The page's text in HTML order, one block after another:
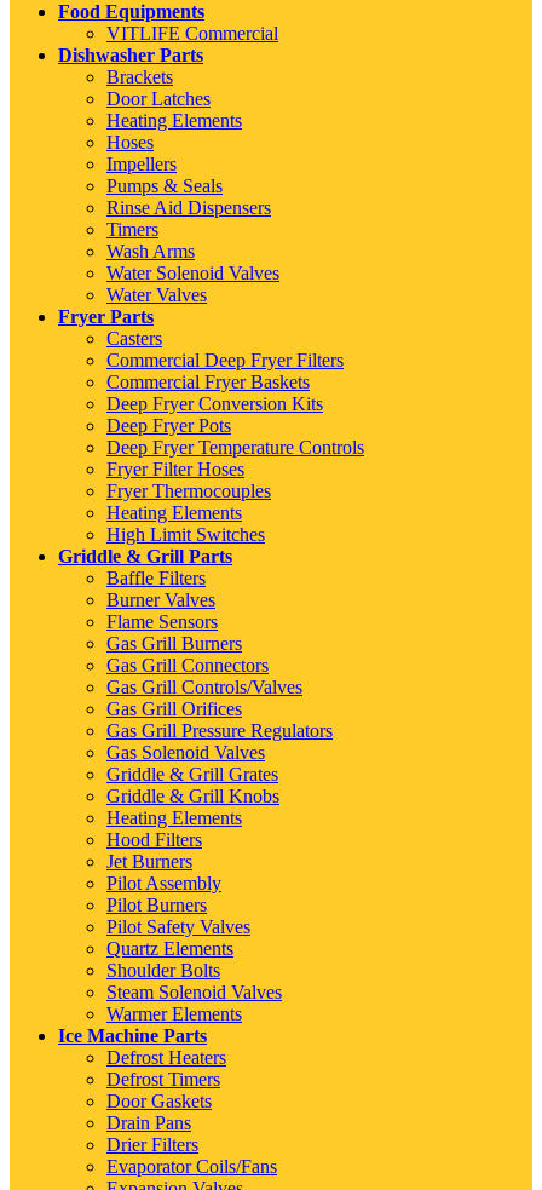
Food Equipments
VITLIFE Commercial
Dishwasher Parts
Brackets
Door Latches
Heating Elements
Hoses
Impellers
Pumps & Seals
Rinse Aid Dispensers
Timers
Wash Arms
Water Solenoid Valves
Water Valves
Fryer Parts
Casters
Commercial Deep Fryer Filters
Commercial Fryer Baskets
Deep Fryer Conversion Kits
Deep Fryer Pots
Deep Fryer Temperature Controls
Fryer Filter Hoses
Fryer Thermocouples
Heating Elements
High Limit Switches
Griddle & Grill Parts
Baffle Filters
Burner Valves
Flame Sensors
Gas Grill Burners
Gas Grill Connectors
Gas Grill Controls/Valves
Gas Grill Orifices
Gas Grill Pressure Regulators
Gas Solenoid Valves
Griddle & Grill Grates
Griddle & Grill Knobs
Heating Elements
Hood Filters
Jet Burners
Pilot Assembly
Pilot Burners
Pilot Safety Valves
Quartz Elements
Shoulder Bolts
Steam Solenoid Valves
Warmer Elements
Ice Machine Parts
Defrost Heaters
Defrost Timers
Door Gaskets
Drain Pans
Drier Filters
Evaporator Coils/Fans